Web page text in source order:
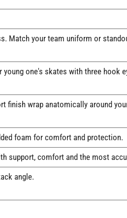
Match your team uniform or
one's skates with three hook
finish wrap anatomically around
foam for comfort and protection.
support, comfort and the most
angle.